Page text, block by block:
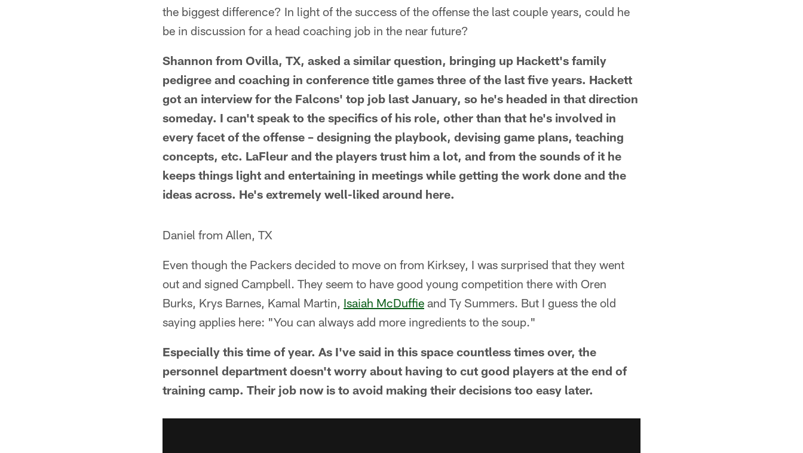
the biggest difference? In light of the success of the offense the last couple years, could he
be in discussion for a head coaching job in the near future?
Shannon from Ovilla, TX, asked a similar question, bringing up Hackett's family
pedigree and coaching in conference title games three of the last five years. Hackett
got an interview for the Falcons' top job last January, so he's headed in that direction
someday. I can't speak to the specifics of his role, other than that he's involved in
every facet of the offense – designing the playbook, devising game plans, teaching
concepts, etc. LaFleur and the players trust him a lot, and from the sounds of it he
keeps things light and entertaining in meetings while getting the work done and the
ideas across. He's extremely well-liked around here.
Daniel from Allen, TX
Even though the Packers decided to move on from Kirksey, I was surprised that they went
out and signed Campbell. They seem to have good young competition there with Oren
Burks, Krys Barnes, Kamal Martin, Isaiah McDuffie and Ty Summers. But I guess the old
saying applies here: "You can always add more ingredients to the soup."
Especially this time of year. As I've said in this space countless times over, the
personnel department doesn't worry about having to cut good players at the end of
training camp. Their job now is to avoid making their decisions too easy later.